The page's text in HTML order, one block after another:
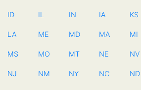
ID IL IN IA KS
LA ME MD MA MI
MS MO MT NE NV
NJ NM NY NC ND